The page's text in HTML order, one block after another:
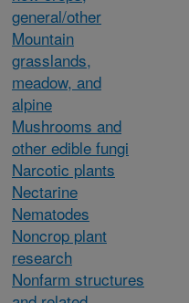
general/other
Mountain
grasslands,
meadow, and
alpine
Mushrooms and
other edible fungi
Narcotic plants
Nectarine
Nematodes
Noncrop plant
research
Nonfarm structures